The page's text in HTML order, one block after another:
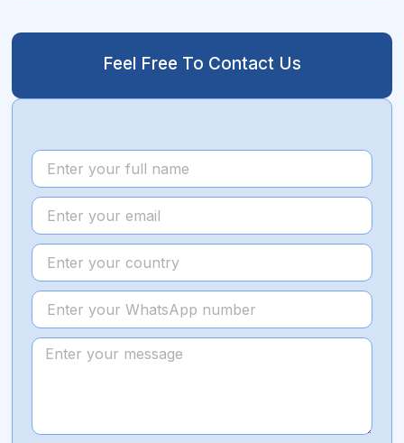
Feel Free To Contact Us